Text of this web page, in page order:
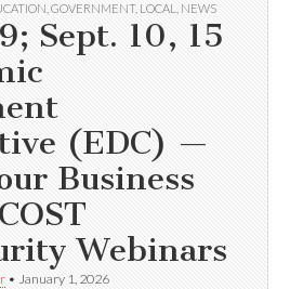
GOVERNMENT, LOCAL NEWS
Sept. 10, 15
(EDC) —
Business
Webinars
• January 1, 2026